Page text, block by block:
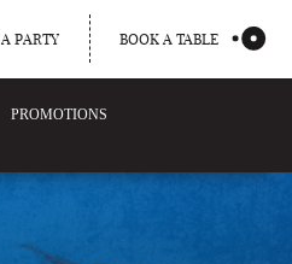
PARTY BOOK A TABLE
PROMOTIONS